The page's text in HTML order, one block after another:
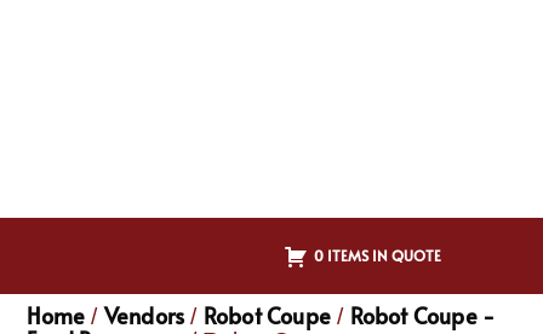
0 ITEMS IN QUOTE
Home / Vendors / Robot Coupe / Robot Coupe -